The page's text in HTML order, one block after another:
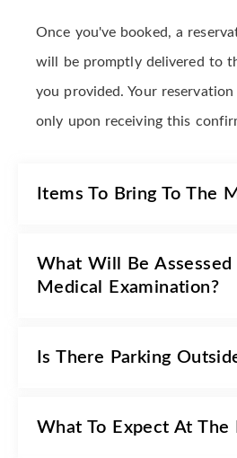
Once you've booked, a
will be promptly delivered to
you provided. Your reservation
only upon receiving this
Items To Bring To The
What Will Be Assessed
Medical Examination?
Is There Parking
What To Expect At The